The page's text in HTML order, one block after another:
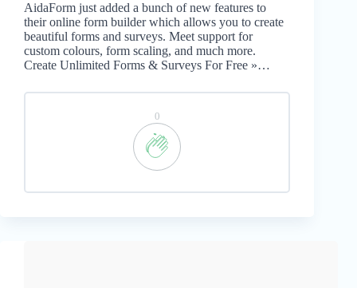
AidaForm just added a bunch of new features to
their online form builder which allows you to create
beautiful forms and surveys. Meet support for
custom colours, form scaling, and much more.
Create Unlimited Forms & Surveys For Free »…
0